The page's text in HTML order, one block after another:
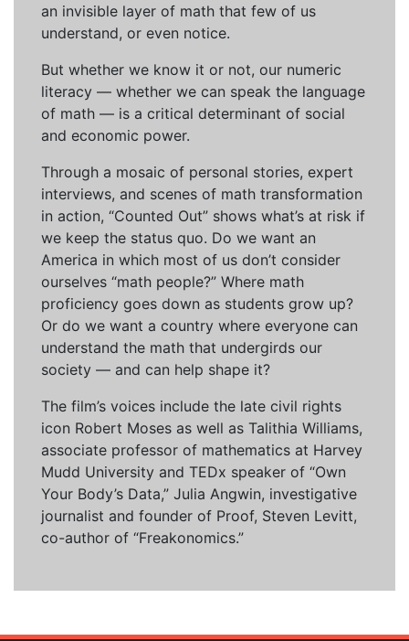
an invisible layer of math that few of us
understand, or even notice.
But whether we know it or not, our numeric
literacy — whether we can speak the language
of math — is a critical determinant of social
and economic power.
Through a mosaic of personal stories, expert
interviews, and scenes of math transformation
in action, “Counted Out” shows what’s at risk if
we keep the status quo. Do we want an
America in which most of us don’t consider
ourselves “math people?” Where math
proficiency goes down as students grow up?
Or do we want a country where everyone can
understand the math that undergirds our
society — and can help shape it?
The film’s voices include the late civil rights
icon Robert Moses as well as Talithia Williams,
associate professor of mathematics at Harvey
Mudd University and TEDx speaker of “Own
Your Body’s Data,” Julia Angwin, investigative
journalist and founder of Proof, Steven Levitt,
co-author of “Freakonomics.”